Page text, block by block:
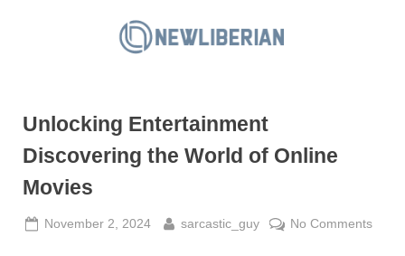
i
r
Unlocking Entertainment
Discovering the World of Online
Movies
Posted
November 2, 2024 By
sarcastic_guy No Commentson